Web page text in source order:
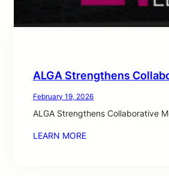
ALGA Strengthens
February 19, 2026
ALGA Strengthens Collaborative
LEARN MORE